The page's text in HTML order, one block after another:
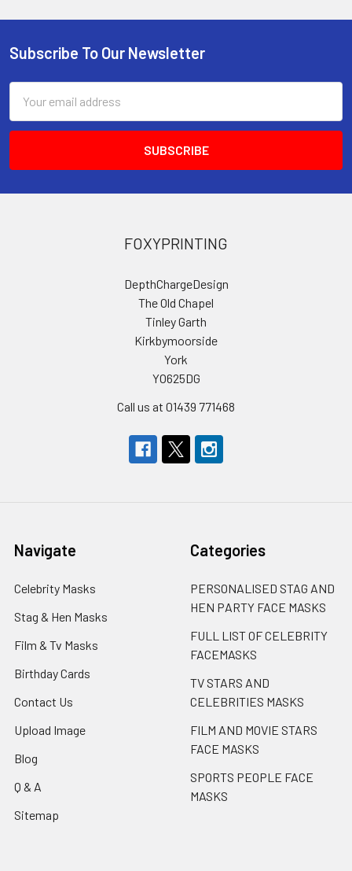
Footer
Subscribe To Our Newsletter
Address
FOXYPRINTING
DepthChargeDesign
The Old Chapel
Tinley Garth
Kirkbymoorside
York
YO625DG
Call us at 01439 771468
Navigate
Celebrity Masks
Stag & Hen Masks
Film & Tv Masks
Birthday Cards
Contact Us
Upload Image
Blog
Q & A
Sitemap
Categories
PERSONALISED STAG AND
HEN PARTY FACE MASKS
FULL LIST OF CELEBRITY
FACEMASKS
TV STARS AND
CELEBRITIES MASKS
FILM AND MOVIE STARS
FACE MASKS
SPORTS PEOPLE FACE
MASKS